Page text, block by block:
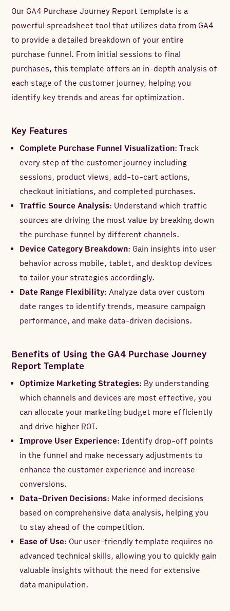
Our GA4 Purchase Journey Report template is a
powerful spreadsheet tool that utilizes data from GA4
to provide a detailed breakdown of your entire
purchase funnel. From initial sessions to final
purchases, this template offers an in-depth analysis of
each stage of the customer journey, helping you
identify key trends and areas for optimization.
Key Features
Complete Purchase Funnel Visualization: Track
every step of the customer journey including
sessions, product views, add-to-cart actions,
checkout initiations, and completed purchases.
Traffic Source Analysis: Understand which traffic
sources are driving the most value by breaking down
the purchase funnel by different channels.
Device Category Breakdown: Gain insights into user
behavior across mobile, tablet, and desktop devices
to tailor your strategies accordingly.
Date Range Flexibility: Analyze data over custom
date ranges to identify trends, measure campaign
performance, and make data-driven decisions.
Benefits of Using the GA4 Purchase Journey
Report Template
Optimize Marketing Strategies: By understanding
which channels and devices are most effective, you
can allocate your marketing budget more efficiently
and drive higher ROI.
Improve User Experience: Identify drop-off points
in the funnel and make necessary adjustments to
enhance the customer experience and increase
conversions.
Data-Driven Decisions: Make informed decisions
based on comprehensive data analysis, helping you
to stay ahead of the competition.
Ease of Use: Our user-friendly template requires no
advanced technical skills, allowing you to quickly gain
valuable insights without the need for extensive
data manipulation.